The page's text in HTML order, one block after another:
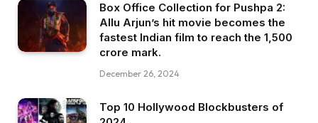
Box Office Collection for Pushpa 2:
Allu Arjun’s hit movie becomes the
fastest Indian film to reach the ₹1,500
crore mark.
December 26, 2024
Top 10 Hollywood Blockbusters of